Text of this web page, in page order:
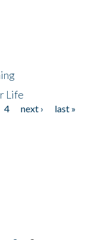
Life
4 next ›
last »